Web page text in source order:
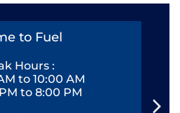
to Fuel
Hours :
to 10:00 AM
to 8:00 PM